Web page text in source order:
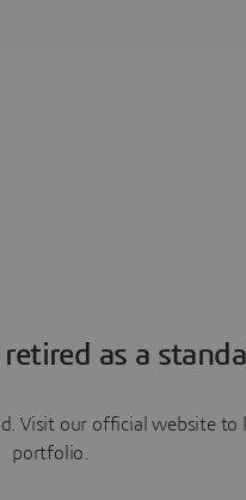
as a
Visit our official website
portfolio.